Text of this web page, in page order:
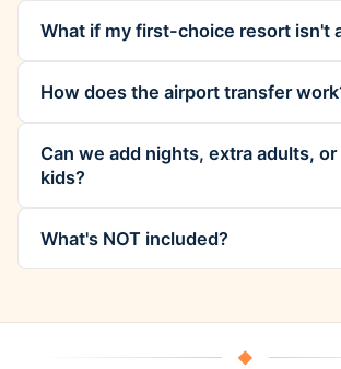
What if my first-choice resort isn't
How does the airport transfer
Can we add nights, extra adults,
kids?
What's NOT included?
◆